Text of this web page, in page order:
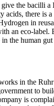
the bacilli a
acids, there is
in
an eco-label.
the human gut
in the
to
is